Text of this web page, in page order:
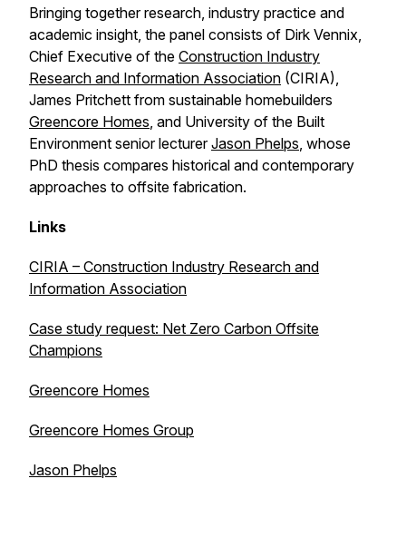
Bringing together research, industry practice and
academic insight, the panel consists of Dirk Vennix,
Chief Executive of the Construction Industry
Research and Information Association (CIRIA),
James Pritchett from sustainable homebuilders
Greencore Homes, and University of the Built
Environment senior lecturerJason Phelps, whose
PhD thesis compares historical and contemporary
approaches to offsite fabrication.
Links
CIRIA – Construction Industry Research and
Information Association
Case study request: Net Zero Carbon Offsite
Champions
Greencore Homes
Greencore Homes Group
Jason Phelps